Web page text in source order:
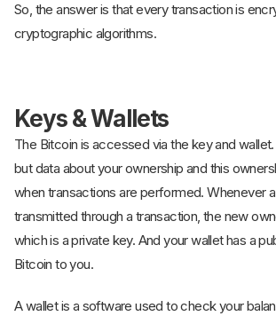
So, the answer is that every transaction is
cryptographic algorithms.
Keys & Wallets
The Bitcoin is accessed via the key and
but data about your ownership and this
when transactions are performed. Whenever
transmitted through a transaction, the new
which is a private key. And your wallet has a
Bitcoin to you.
A wallet is a software used to check your